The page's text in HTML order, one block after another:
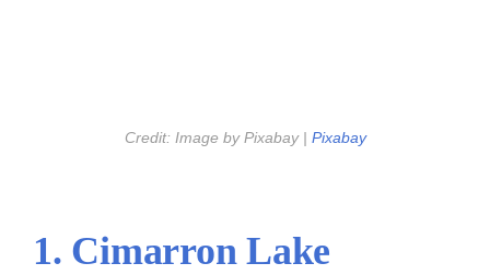
Credit: Image by Pixabay | Pixabay
1. Cimarron Lake